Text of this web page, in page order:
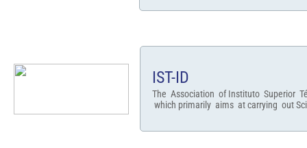
IST-ID
The Association of Instituto Superior
which primarily aims at carrying out